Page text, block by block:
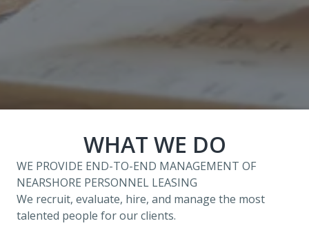
WHAT WE DO
WE PROVIDE END-TO-END MANAGEMENT OF
NEARSHORE PERSONNEL LEASING
We recruit, evaluate, hire, and manage the most
talented people for our clients.